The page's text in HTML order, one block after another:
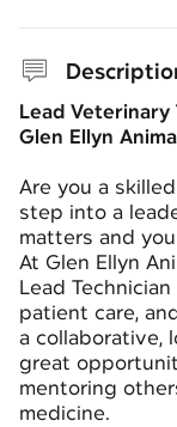
Lead Veterinary
Glen Ellyn
Are you a
step into a
matters and
At Glen Ellyn
Lead
patient care,
a collaborative,
great
mentoring
medicine.